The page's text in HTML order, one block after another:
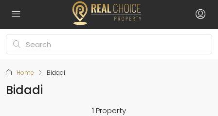
Home Bidadi
Bidadi
1 Property